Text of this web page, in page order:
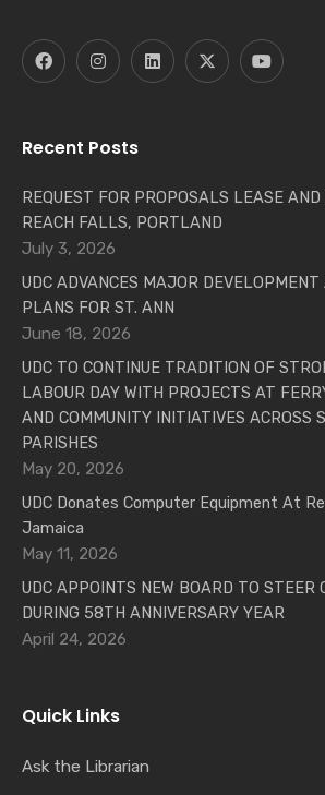
Recent Posts
REQUEST FOR PROPOSALS LEASE
REACH FALLS, PORTLAND
July 3, 2026
UDC ADVANCES MAJOR DEVELOPMENT
PLANS FOR ST. ANN
June 18, 2026
UDC TO CONTINUE TRADITION OF
LABOUR DAY WITH PROJECTS AT
AND COMMUNITY INITIATIVES ACROSS
PARISHES
May 20, 2026
UDC Donates Computer Equipment At
Jamaica
May 11, 2026
UDC APPOINTS NEW BOARD TO STEER
DURING 58TH ANNIVERSARY YEAR
April 24, 2026
Quick Links
Ask the Librarian